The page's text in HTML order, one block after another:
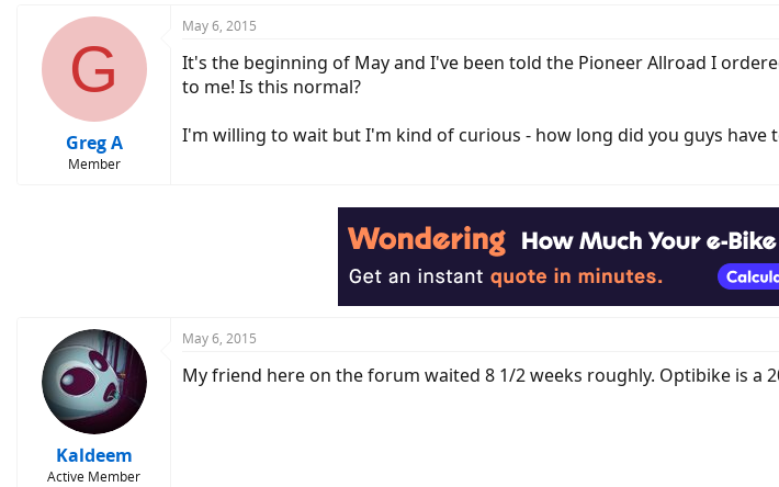
d
s
t
t
G
Greg A
Member
May 6, 2015
It's the beginning of May and I've been told the Pioneer Allroad I
to me! Is this normal?
I'm willing to wait but I'm kind of curious - how long did you guys
Kaldeem
Active Member
May 6, 2015
My friend here on the forum waited 8 1/2 weeks roughly. Optibike is a